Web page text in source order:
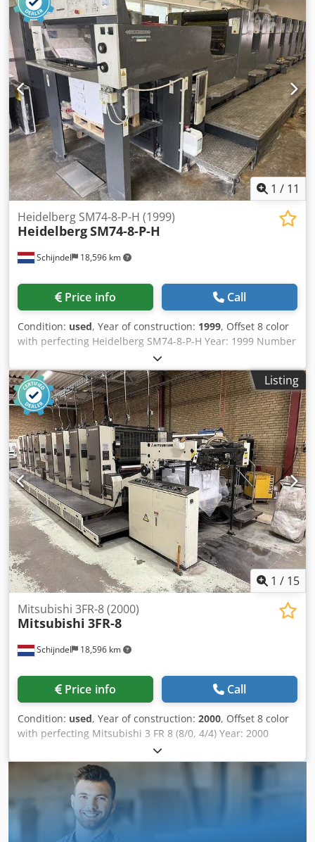
register remote control, Ryobi PCS-G printing control, PDS-
E spectrojet, Ryobi D-matic alcohol dampening system, Ink
roller temperature control, Automatic blanket wash,
Automatic roller wash. Dcodpfxewzvzmj Abiek
1 / 11
Schijndel 18,596 km
Heidelberg SM74-8-P-H (1999)
HeidelbergSM74-8-P-H
Price info Call
Condition: used, Year of construction: 1999, Offset 8 color
with perfecting Heidelberg SM74-8-P-H Year: 1999 Number
of impressions (mio): 247 Machine control - CP 2000 Feeder
- Preset feeder - Suction feeder table Dsdezdcx Aopfx
Abieck - Double sheet control - Steel plate in feeder
Printing units - Number of printing unit(s): 8 - Machine
with perfecting: 8/0, 4/4 - AutoPlate - Alcolor dampening -
Automatic inking roller washing device - Automatic blanket
washing device - Automatic impression cylinder washing
device - Dampening cooling and circulation system:
Technotrans Delivery - Standard delivery - Powder spray
Listing
1 / 15
Schijndel 18,596 km
Mitsubishi 3FR-8 (2000)
Mitsubishi 3FR-8
Price info Call
Condition: used, Year of construction: 2000, Offset 8 color
with perfecting Mitsubishi 3 FR 8 (8/0, 4/4) Year: 2000
Number of impressions (mio): 160 Machine control - API I
Control Console - IPC I (Intelligent Press Control) -
Mitsubishi MCCS spectral quality controle console Feeder -
Non-Stop feeder - Steel plate in feeder Printing units -
Number of printing unit(s): 8 - Machine with perfecting:
8/0, 4/4 - SAPC Semi Automatic Plate Change - Mitsubishi
continuous dampening - Automatic inking roller washing